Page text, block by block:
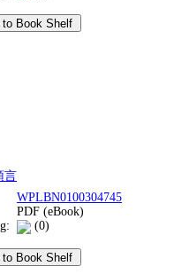
言
WPLBN0100304745
PDF (eBook)
(0)